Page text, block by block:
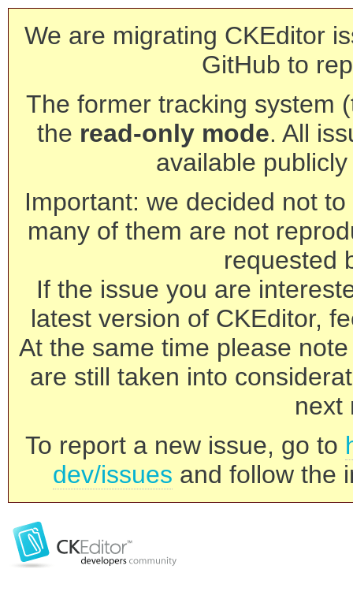
We are migrating CKEditor
GitHub to
The former tracking system
the read-only mode. All
available
Important: we decided not
many of them are not
requested
If the issue you are
latest version of CKEditor,
At the same time please
are still taken into
next
To report a new issue, go to
dev/issues and follow the